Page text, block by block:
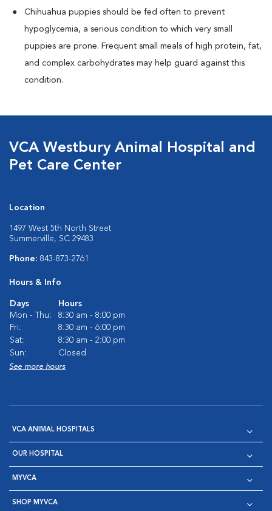
Chihuahua puppies should be fed often to prevent
hypoglycemia, a serious condition to which very small
puppies are prone. Frequent small meals of high protein, fat,
and complex carbohydrates may help guard against this
condition.
VCA Westbury Animal Hospital and
Pet Care Center
Location
1497 West 5th North Street
Summerville, SC 29483
Phone: 843-873-2761
Hours & Info
Days
Hours
Mon - Thu:
8:30 am - 8:00 pm
Fri:
8:30 am - 6:00 pm
Sat:
8:30 am - 2:00 pm
Sun:
Closed
See more hours
VCA ANIMAL HOSPITALS
OUR HOSPITAL
MYVCA
SHOP MYVCA